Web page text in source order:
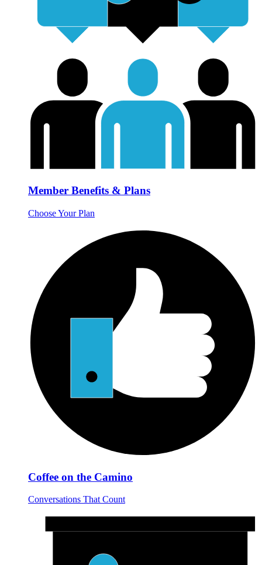
Member Benefits & Plans
Choose Your Plan
Coffee on the Camino
Conversations That Count